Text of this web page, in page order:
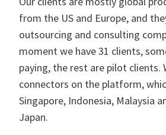
from the US and Europe, and
outsourcing and consulting
moment we have 31 clients,
paying, the rest are pilot clients.
connectors on the platform,
Singapore, Indonesia, Malaysia
Japan.